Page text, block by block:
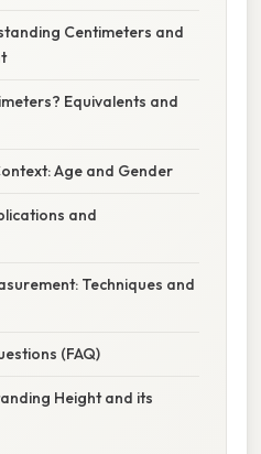
Centimeters and
Equivalents and
Age and Gender
and
Techniques and
(FAQ)
Height and its